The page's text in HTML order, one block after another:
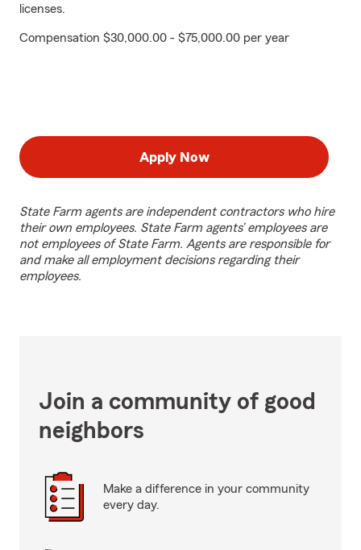
licenses.
Compensation $30,000.00 - $75,000.00 per year
Apply Now
State Farm agents are independent contractors who hire
their own employees. State Farm agents’ employees are
not employees of State Farm. Agents are responsible for
and make all employment decisions regarding their
employees.
Join a community of good
neighbors
Make a difference in your community
every day.